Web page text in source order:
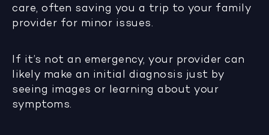
care, often saving you a trip to your family
provider for minor issues.
If it’s not an emergency, your provider can
likely make an initial diagnosis just by
seeing images or learning about your
symptoms.